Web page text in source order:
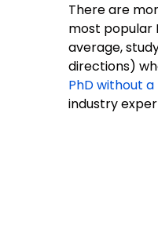
There are
most popular
average,
directions)
PhD without
industry